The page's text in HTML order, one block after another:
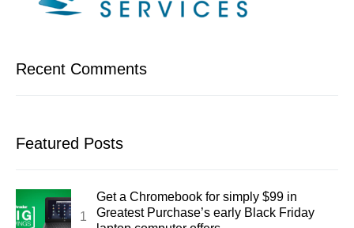
Recent Comments
Featured Posts
Get a Chromebook for simply $99 in
Greatest Purchase’s early Black Friday